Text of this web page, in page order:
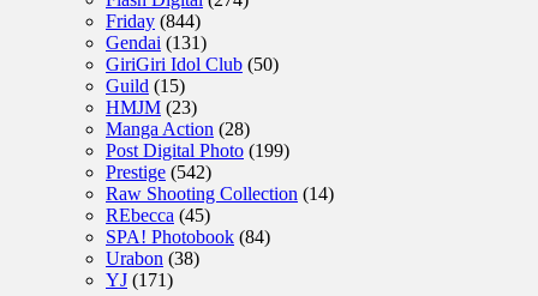
Friday (844)
Gendai (131)
GiriGiri Idol Club (50)
Guild (15)
HMJM (23)
Manga Action (28)
Post Digital Photo (199)
Prestige (542)
Raw Shooting Collection (14)
REbecca (45)
SPA! Photobook (84)
Urabon (38)
YJ (171)